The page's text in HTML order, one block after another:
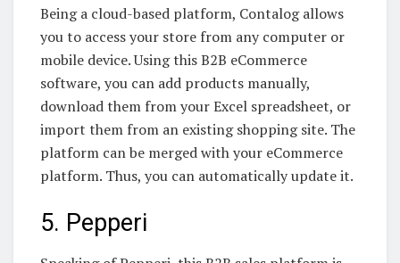
Being a cloud-based platform, Contalog allows
you to access your store from any computer or
mobile device. Using this B2B eCommerce
software, you can add products manually,
download them from your Excel spreadsheet, or
import them from an existing shopping site. The
platform can be merged with your eCommerce
platform. Thus, you can automatically update it.
5. Pepperi